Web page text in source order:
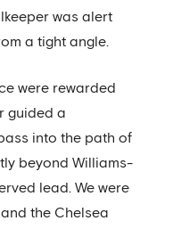
was alert
a tight angle.
were rewarded
guided a
into the path of
beyond Williams-
lead. We were
the Chelsea